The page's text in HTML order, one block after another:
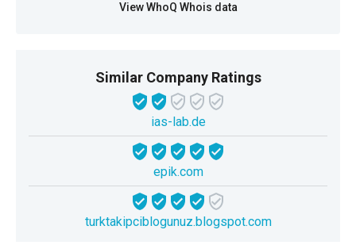
View WhoQ Whois data
Similar Company Ratings
ias-lab.de
epik.com
turktakipciblogunuz.blogspot.com